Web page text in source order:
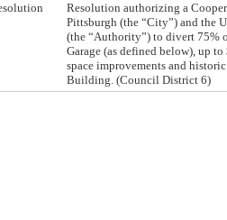
Resolution authorizing a
Pittsburgh (the “City”) and the
(the “Authority”) to divert 75%
Garage (as defined below), up
space improvements and
Building. (Council District 6)